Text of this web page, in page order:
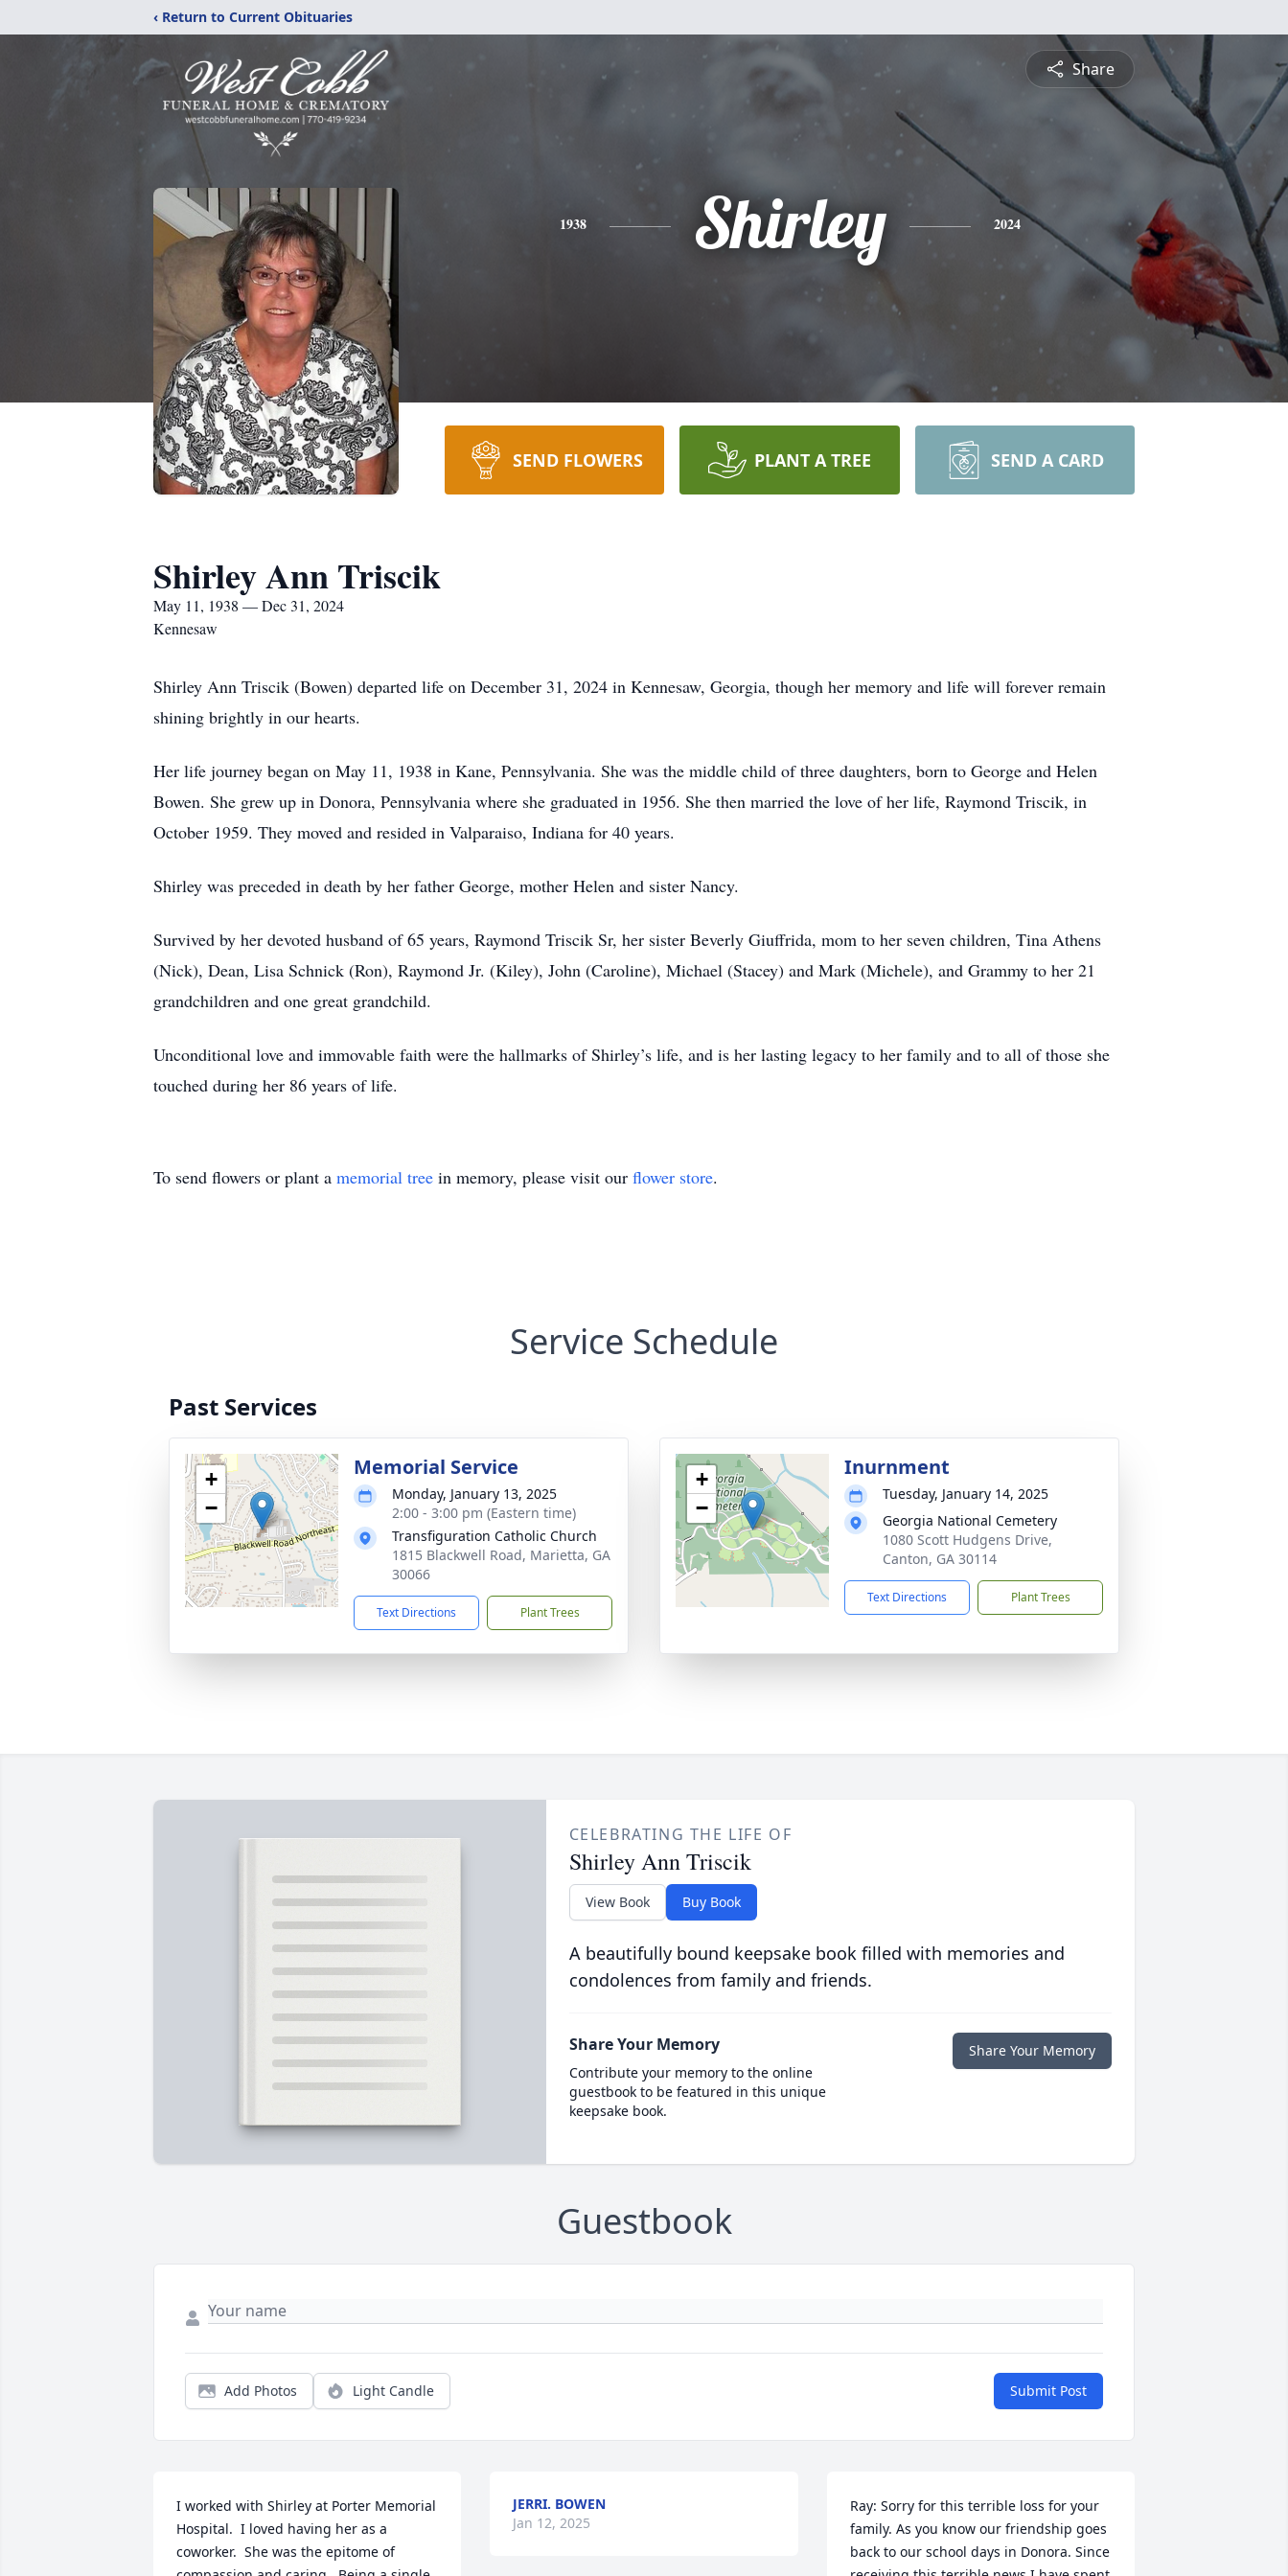
‹ Return to Current Obituaries
Share
1938 Shirley 2024
SEND FLOWERS PLANT A TREE SEND A CARD
Shirley Ann Triscik
May 11, 1938 — Dec 31, 2024
Kennesaw
Shirley Ann Triscik (Bowen) departed life on December 31, 2024 in Kennesaw, Georgia, though her memory and life will forever remain
shining brightly in our hearts.
Her life journey began on May 11, 1938 in Kane, Pennsylvania. She was the middle child of three daughters, born to George and Helen
Bowen. She grew up in Donora, Pennsylvania where she graduated in 1956. She then married the love of her life, Raymond Triscik, in
October 1959. They moved and resided in Valparaiso, Indiana for 40 years.
Shirley was preceded in death by her father George, mother Helen and sister Nancy.
Survived by her devoted husband of 65 years, Raymond Triscik Sr, her sister Beverly Giuffrida, mom to her seven children, Tina Athens
(Nick), Dean, Lisa Schnick (Ron), Raymond Jr. (Kiley), John (Caroline), Michael (Stacey) and Mark (Michele), and Grammy to her 21
grandchildren and one great grandchild.
Unconditional love and immovable faith were the hallmarks of Shirley’s life, and is her lasting legacy to her family and to all of those she
touched during her 86 years of life.
To send flowers or plant a memorial tree in memory, please visit our flower store.
Service Schedule
Past Services
+
−
Memorial Service
Monday, January 13, 2025
2:00 - 3:00 pm (Eastern time)
Transfiguration Catholic Church
1815 Blackwell Road, Marietta, GA
30066
Text Directions Plant Trees
+
−
Inurnment
Tuesday, January 14, 2025
Georgia National Cemetery
1080 Scott Hudgens Drive,
Canton, GA 30114
Text Directions Plant Trees
CELEBRATING THE LIFE OF
Shirley Ann Triscik
View Book Buy Book
A beautifully bound keepsake book filled with memories and
condolences from family and friends.
Share Your Memory
Contribute your memory to the online
guestbook to be featured in this unique
keepsake book.
Share Your Memory
Guestbook
Add Photos Light Candle Submit Post
I worked with Shirley at Porter Memorial
Hospital.  I loved having her as a
coworker.  She was the epitome of
JERRI. BOWEN
Jan 12, 2025
Ray: Sorry for this terrible loss for your
family. As you know our friendship goes
back to our school days in Donora. Since